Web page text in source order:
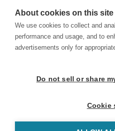
About cookies on this site
We use cookies to collect and
performance and usage, and to
advertisements only for
Do not sell or share
Cookie